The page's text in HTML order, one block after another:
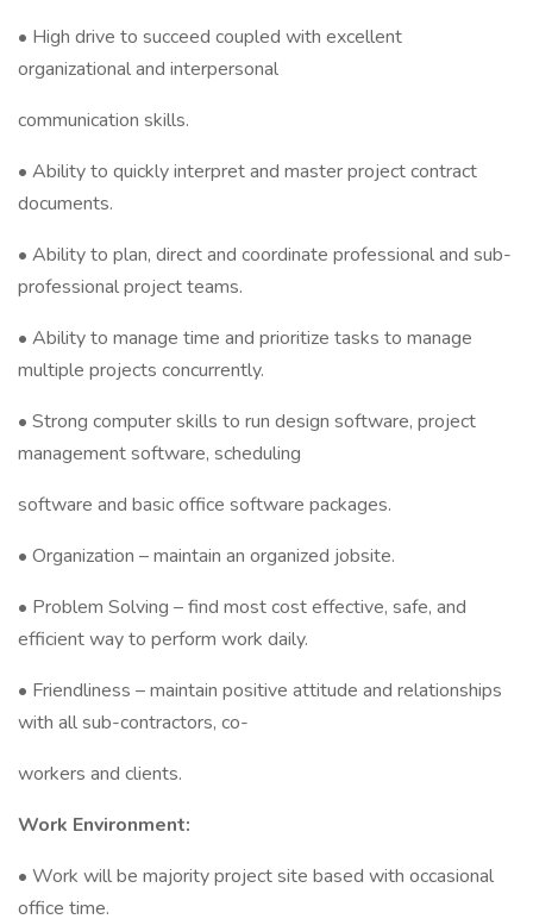
• High drive to succeed coupled with excellent
organizational and interpersonal
communication skills.
• Ability to quickly interpret and master project contract
documents.
• Ability to plan, direct and coordinate professional and sub-
professional project teams.
• Ability to manage time and prioritize tasks to manage
multiple projects concurrently.
• Strong computer skills to run design software, project
management software, scheduling
software and basic office software packages.
• Organization – maintain an organized jobsite.
• Problem Solving – find most cost effective, safe, and
efficient way to perform work daily.
• Friendliness – maintain positive attitude and relationships
with all sub-contractors, co-
workers and clients.
Work Environment:
• Work will be majority project site based with occasional
office time.